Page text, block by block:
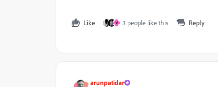
Like V 3 people like this Reply
arunpatidar